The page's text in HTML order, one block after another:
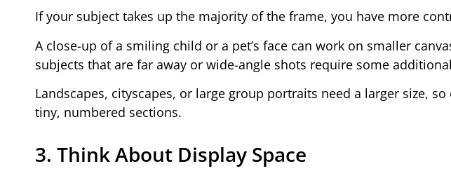
If your subject takes up the majority of the frame, you have more
A close-up of a smiling child or a pet’s face can work on smaller
subjects that are far away or wide-angle shots require some
Landscapes, cityscapes, or large group portraits need a larger size,
tiny, numbered sections.
3. Think About Display Space